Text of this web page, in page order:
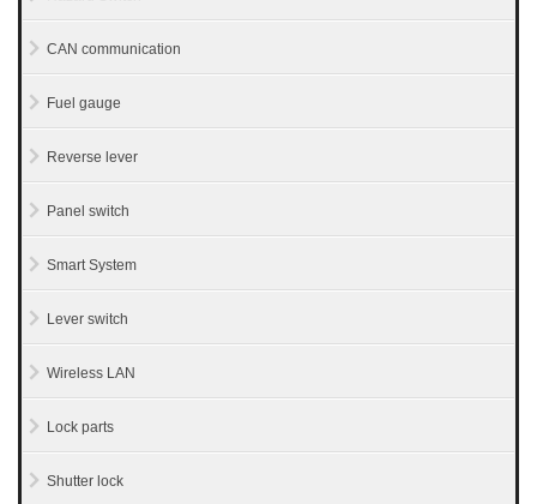
CAN communication
Fuel gauge
Reverse lever
Panel switch
Smart System
Lever switch
Wireless LAN
Lock parts
Shutter lock